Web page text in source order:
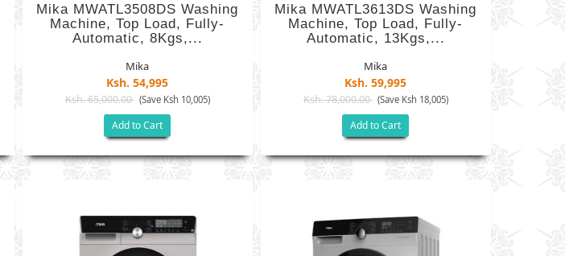
Mika MWATL3508DS Washing
Machine, Top Load, Fully-
Automatic, 8Kgs,...
Mika
Ksh. 54,995
Ksh. 65,000.00 (Save Ksh 10,005)
Add to Cart
Mika MWATL3613DS Washing
Machine, Top Load, Fully-
Automatic, 13Kgs,...
Mika
Ksh. 59,995
Ksh. 78,000.00 (Save Ksh 18,005)
Add to Cart